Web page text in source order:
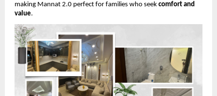
making Mannat 2.0 perfect for families who seek comfort and
value.